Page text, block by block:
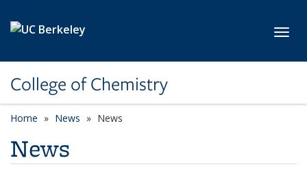
College of Chemistry
Home News News
News